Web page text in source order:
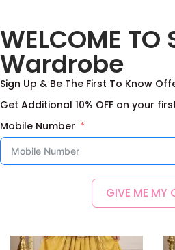
Lehenga Set With
Duppata
9,500.00
– 22,000.00
Select options
WELCOME
Wardrobe
Sign Up & Be The First To Know
Get Additional 10% OFF on your
Mobile Number
GIVE ME MY